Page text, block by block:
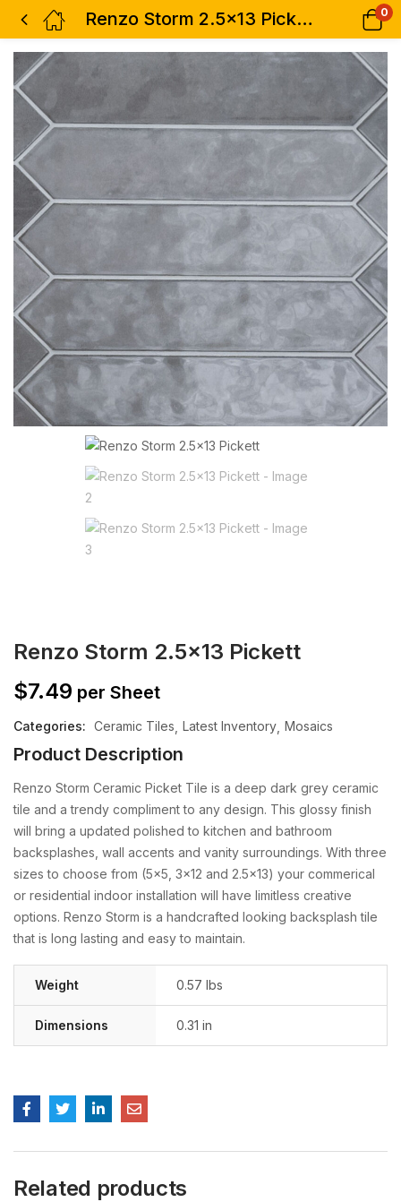
Renzo Storm 2.5×13 Pickett 0
Renzo Storm 2.5×13 Pickett
$7.49 per Sheet
Categories: Ceramic Tiles Latest Inventory Mosaics
Product Description
Renzo Storm Ceramic Picket Tile is a deep dark grey ceramic
tile and a trendy compliment to any design. This glossy finish
will bring a updated polished to kitchen and bathroom
backsplashes, wall accents and vanity surroundings. With three
sizes to choose from (5×5, 3×12 and 2.5×13) your commerical
or residential indoor installation will have limitless creative
options. Renzo Storm is a handcrafted looking backsplash tile
that is long lasting and easy to maintain.
Weight 0.57 lbs
Dimensions 0.31 in
Related products